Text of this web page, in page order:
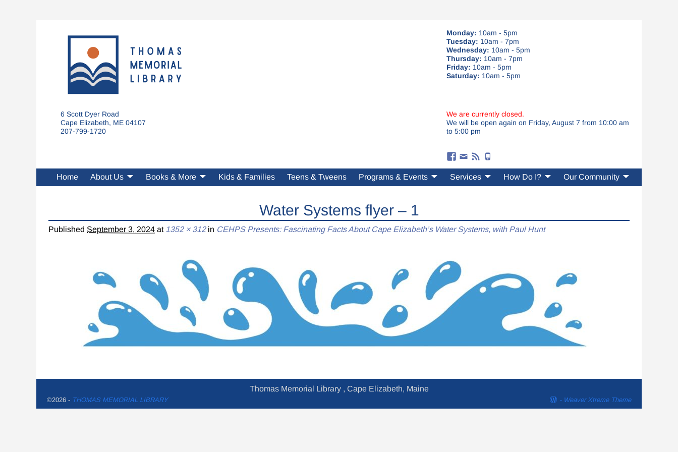
Monday: 10am - 5pm
Tuesday: 10am - 7pm
Wednesday: 10am - 5pm
Thursday: 10am - 7pm
Friday: 10am - 5pm
Saturday: 10am - 5pm
6 Scott Dyer Road
Cape Elizabeth, ME 04107
207-799-1720
We are currently closed.
We will be open again on Friday, August 7 from 10:00 am
to 5:00 pm
Home About Us Books & More Kids & Families Teens & Tweens Programs & Events Services How Do I? Our Community
Water Systems flyer – 1
Published September 3, 2024 at 1352 × 312in CEHPS Presents: Fascinating Facts About Cape Elizabeth’s Water Systems, with Paul Hunt
Thomas Memorial Library , Cape Elizabeth, Maine
©2026 - THOMAS MEMORIAL LIBRARY - Weaver Xtreme Theme